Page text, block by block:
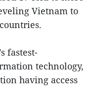
Vietnam to
fastest-
technology,
having access